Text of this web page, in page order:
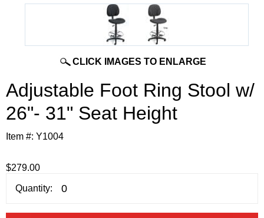
CLICK IMAGES TO ENLARGE
Adjustable Foot Ring Stool w/
26"- 31" Seat Height
Item #: Y1004
$279.00
Quantity: